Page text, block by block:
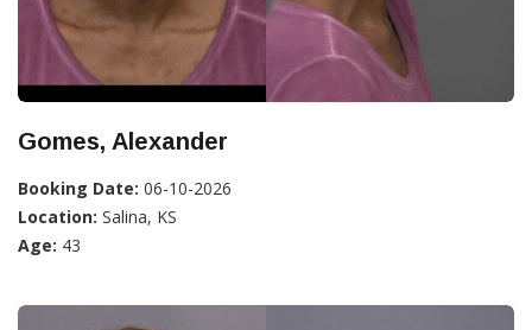
Gomes, Alexander
Booking Date: 06-10-2026
Location: Salina, KS
Age: 43